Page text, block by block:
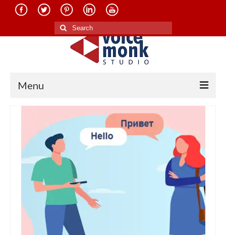
Search
for:
Menu
About Us
Services
Translation in Indian Languages
Translation in Foreign Languages
Voice-Over Dubbing Services